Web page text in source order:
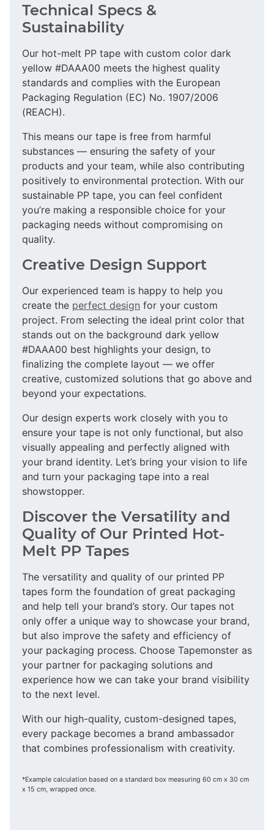
Technical Specs &
Sustainability
Our hot-melt PP tape with custom color dark
yellow #DAAA00 meets the highest quality
standards and complies with the European
Packaging Regulation (EC) No. 1907/2006
(REACH).
This means our tape is free from harmful
substances — ensuring the safety of your
products and your team, while also contributing
positively to environmental protection. With our
sustainable PP tape, you can feel confident
you’re making a responsible choice for your
packaging needs without compromising on
quality.
Creative Design Support
Our experienced team is happy to help you
create the perfect design for your custom
project. From selecting the ideal print color that
stands out on the background dark yellow
#DAAA00 best highlights your design, to
finalizing the complete layout — we offer
creative, customized solutions that go above and
beyond your expectations.
Our design experts work closely with you to
ensure your tape is not only functional, but also
visually appealing and perfectly aligned with
your brand identity. Let’s bring your vision to life
and turn your packaging tape into a real
showstopper.
Discover the Versatility and
Quality of Our Printed Hot-
Melt PP Tapes
The versatility and quality of our printed PP
tapes form the foundation of great packaging
and help tell your brand’s story. Our tapes not
only offer a unique way to showcase your brand,
but also improve the safety and efficiency of
your packaging process. Choose Tapemonster as
your partner for packaging solutions and
experience how we can take your brand visibility
to the next level.
With our high-quality, custom-designed tapes,
every package becomes a brand ambassador
that combines professionalism with creativity.
*Example calculation based on a standard box measuring 60 cm x 30 cm
x 15 cm, wrapped once.